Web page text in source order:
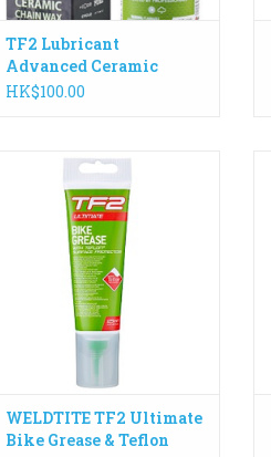
TF2 Lubricant
Advanced Ceramic
Chain Wax, 100ml
HK$100.00
High performance specially
Teflon® Surface Protector for on
and off road requirements.
ADD TO CART
WELDTITE TF2 Ultimate
Bike Grease & Teflon